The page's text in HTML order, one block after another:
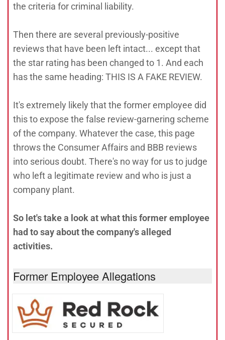
the criteria for criminal liability.
Then there are several previously-positive
reviews that have been left intact... except that
the star rating has been changed to 1. And each
has the same heading: THIS IS A FAKE REVIEW.
It's extremely likely that the former employee did
this to expose the false review-garnering scheme
of the company. Whatever the case, this page
throws the Consumer Affairs and BBB reviews
into serious doubt. There's no way for us to judge
who left a legitimate review and who is just a
company plant.
So let's take a look at what this former employee
had to say about the company's alleged
activities.
Former Employee Allegations